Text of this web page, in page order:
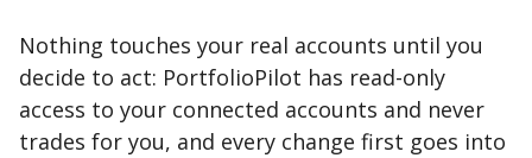
Nothing touches your real accounts until you
decide to act: PortfolioPilot has read-only
access to your connected accounts and never
trades for you, and every change first goes into